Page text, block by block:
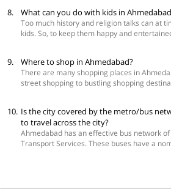
items that you must try are Khakra,
pakodi, dal vada, bhajiya, tawa biriyani,
Some of the best places to eat are eateries
Bhagwati and Mirch Masala.
8. What can you do with kids in
Too much history and religion talks can at
kids. So, to keep them happy and
Science City, Lothal, Auto World Vintage
Park and Vikram Sarabhai Space Station.
9. Where to shop in Ahmedabad?
There are many shopping places in
street shopping to bustling shopping
all to the one who knows how to get a
market, Dhalgarwad Market, Fernandes
and Lal Garden’s Night Market.
10. Is the city covered by the metro/bus
to travel across the city?
Ahmedabad has an effective bus network
Transport Services. These buses have a
corners of the city. Another most